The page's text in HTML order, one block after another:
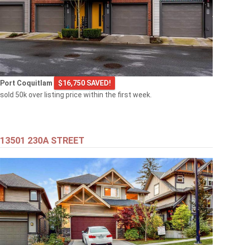
Port Coquitlam
$16,750 SAVED!
sold 50k over listing price within the first week.
13501 230A STREET